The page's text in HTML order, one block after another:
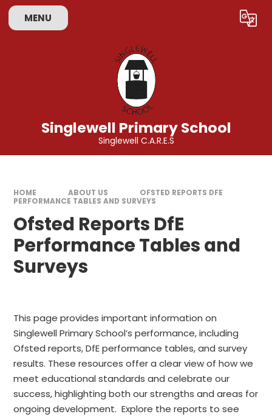
Skip to content ↓
MENU Translate
Singlewell Primary School
Singlewell C.A.R.E.S
HOME ABOUT US
OFSTED REPORTS DFE
PERFORMANCE TABLES AND SURVEYS
Ofsted Reports DfE
Performance Tables and
Surveys
This page provides important information on
Singlewell Primary School’s performance, including
Ofsted reports, DfE performance tables, and survey
results. These resources offer a clear view of how we
meet educational standards and celebrate our
success, highlighting both our strengths and areas for
ongoing development. Explore the reports to see